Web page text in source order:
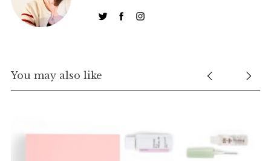
You may also like